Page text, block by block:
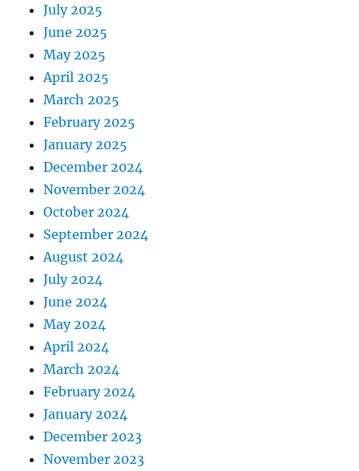
July 2025
June 2025
May 2025
April 2025
March 2025
February 2025
January 2025
December 2024
November 2024
October 2024
September 2024
August 2024
July 2024
June 2024
May 2024
April 2024
March 2024
February 2024
January 2024
December 2023
November 2023